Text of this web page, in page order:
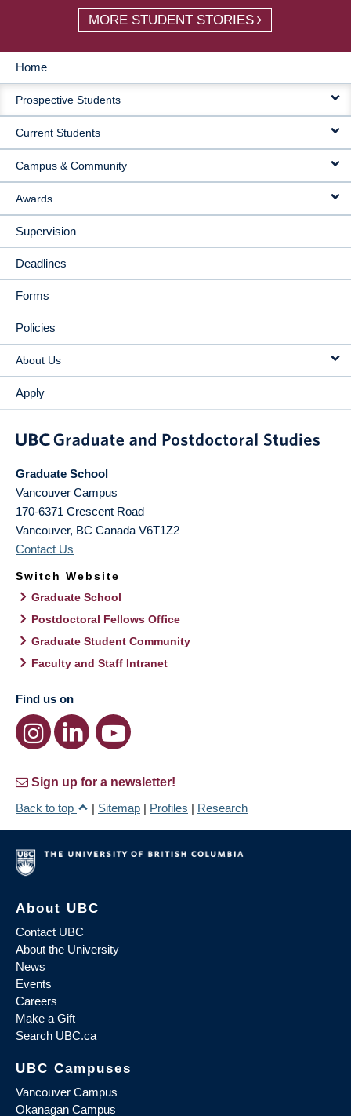
MORE STUDENT STORIES
MAIN
NAVIGATION
Home
Prospective Students
Current Students
Campus & Community
Awards
Supervision
Deadlines
Forms
Policies
About Us
Apply
Graduate School
Vancouver Campus
170-6371 Crescent Road
Vancouver, BC Canada V6T1Z2
Contact Us
Switch Website
Graduate School
Postdoctoral Fellows Office
Graduate Student Community
Faculty and Staff Intranet
Find us on
Sign up for a newsletter!
Back to top
| Sitemap | Profiles | Research
About UBC
Contact UBC
About the University
News
Events
Careers
Make a Gift
Search UBC.ca
UBC Campuses
Vancouver Campus
Okanagan Campus